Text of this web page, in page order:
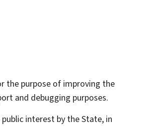
the purpose of improving the
and debugging purposes.
interest by the State, in